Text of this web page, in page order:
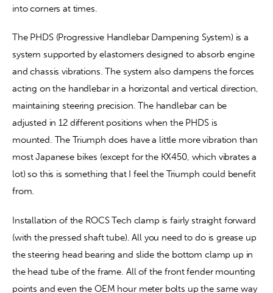
into corners at times.
The PHDS (Progressive Handlebar Dampening System) is a
system supported by elastomers designed to absorb engine
and chassis vibrations. The system also dampens the forces
acting on the handlebar in a horizontal and vertical direction,
maintaining steering precision. The handlebar can be
adjusted in 12 different positions when the PHDS is
mounted. The Triumph does have a little more vibration than
most Japanese bikes (except for the KX450, which vibrates a
lot) so this is something that I feel the Triumph could benefit
from.
Installation of the ROCS Tech clamp is fairly straight forward
(with the pressed shaft tube). All you need to do is grease up
the steering head bearing and slide the bottom clamp up in
the head tube of the frame. All of the front fender mounting
points and even the OEM hour meter bolts up the same way